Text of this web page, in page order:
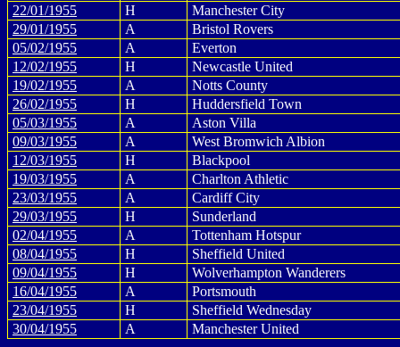
22/01/1955
H
Manchester City
29/01/1955
A
Bristol Rovers
05/02/1955
A
Everton
12/02/1955
H
Newcastle United
19/02/1955
A
Notts County
26/02/1955
H
Huddersfield Town
05/03/1955
A
Aston Villa
09/03/1955
A
West Bromwich Albion
12/03/1955
H
Blackpool
19/03/1955
A
Charlton Athletic
23/03/1955
A
Cardiff City
29/03/1955
H
Sunderland
02/04/1955
A
Tottenham Hotspur
08/04/1955
H
Sheffield United
09/04/1955
H
Wolverhampton Wanderers
16/04/1955
A
Portsmouth
23/04/1955
H
Sheffield Wednesday
30/04/1955
A Manchester United